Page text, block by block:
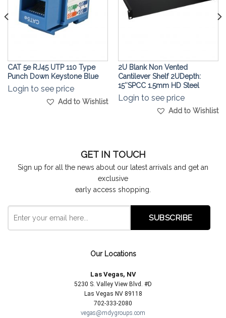
CAT 5e RJ45 UTP 110 Type
Punch Down Keystone Blue
Login to see price
Add to Wishlist
2U Blank Non Vented
Cantilever Shelf 2UDepth:
15″SPCC 1.5mm HD Steel
Login to see price
Add to Wishlist
GET IN TOUCH
Sign up for all the news about our latest arrivals and get an
exclusive
early access shopping.
Our Locations
Las Vegas, NV
5230 S. Valley View Blvd. #D
Las Vegas NV 89118
702-333-2080
vegas@mdygroups.com